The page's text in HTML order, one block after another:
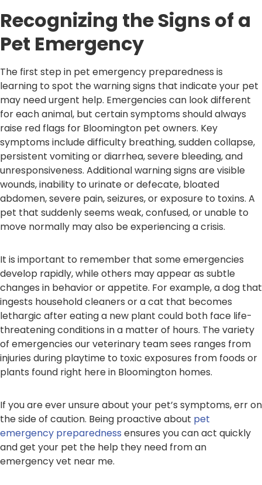
Recognizing the Signs of a
Pet Emergency
The first step in pet emergency preparedness is
learning to spot the warning signs that indicate your pet
may need urgent help. Emergencies can look different
for each animal, but certain symptoms should always
raise red flags for Bloomington pet owners. Key
symptoms include difficulty breathing, sudden collapse,
persistent vomiting or diarrhea, severe bleeding, and
unresponsiveness. Additional warning signs are visible
wounds, inability to urinate or defecate, bloated
abdomen, severe pain, seizures, or exposure to toxins. A
pet that suddenly seems weak, confused, or unable to
move normally may also be experiencing a crisis.
It is important to remember that some emergencies
develop rapidly, while others may appear as subtle
changes in behavior or appetite. For example, a dog that
ingests household cleaners or a cat that becomes
lethargic after eating a new plant could both face life-
threatening conditions in a matter of hours. The variety
of emergencies our veterinary team sees ranges from
injuries during playtime to toxic exposures from foods or
plants found right here in Bloomington homes.
If you are ever unsure about your pet’s symptoms, err on
the side of caution. Being proactive about pet
emergency preparedness ensures you can act quickly
and get your pet the help they need from an
emergency vet near me.